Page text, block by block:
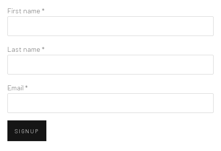
First name *
Last name *
Email *
SIGNUP